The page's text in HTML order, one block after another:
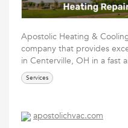
Apostolic Heating &
company that provides
in Centerville, OH in a fast
Services
apostolichvac.com